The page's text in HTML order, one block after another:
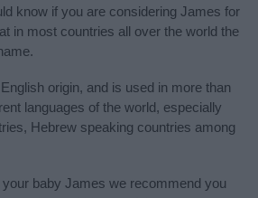
know if you are considering James for
in most countries all over the world the
origin, and is used in more than
languages of the world, especially
Hebrew speaking countries among
baby James we recommend you